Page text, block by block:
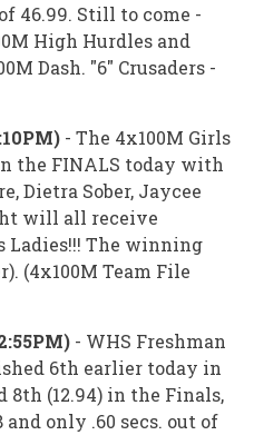
46.99. Still to come -
High Hurdles and
Dash. "6" Crusaders -
- The 4x100M Girls
the FINALS today with
Dietra Sober, Jaycee
will all receive
Ladies!!! The winning
(4x100M Team File
- WHS Freshman
6th earlier today in
8th (12.94) in the Finals,
only .60 secs. out of